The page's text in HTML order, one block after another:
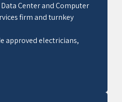
Center and Computer
firm and turnkey
approved electricians,